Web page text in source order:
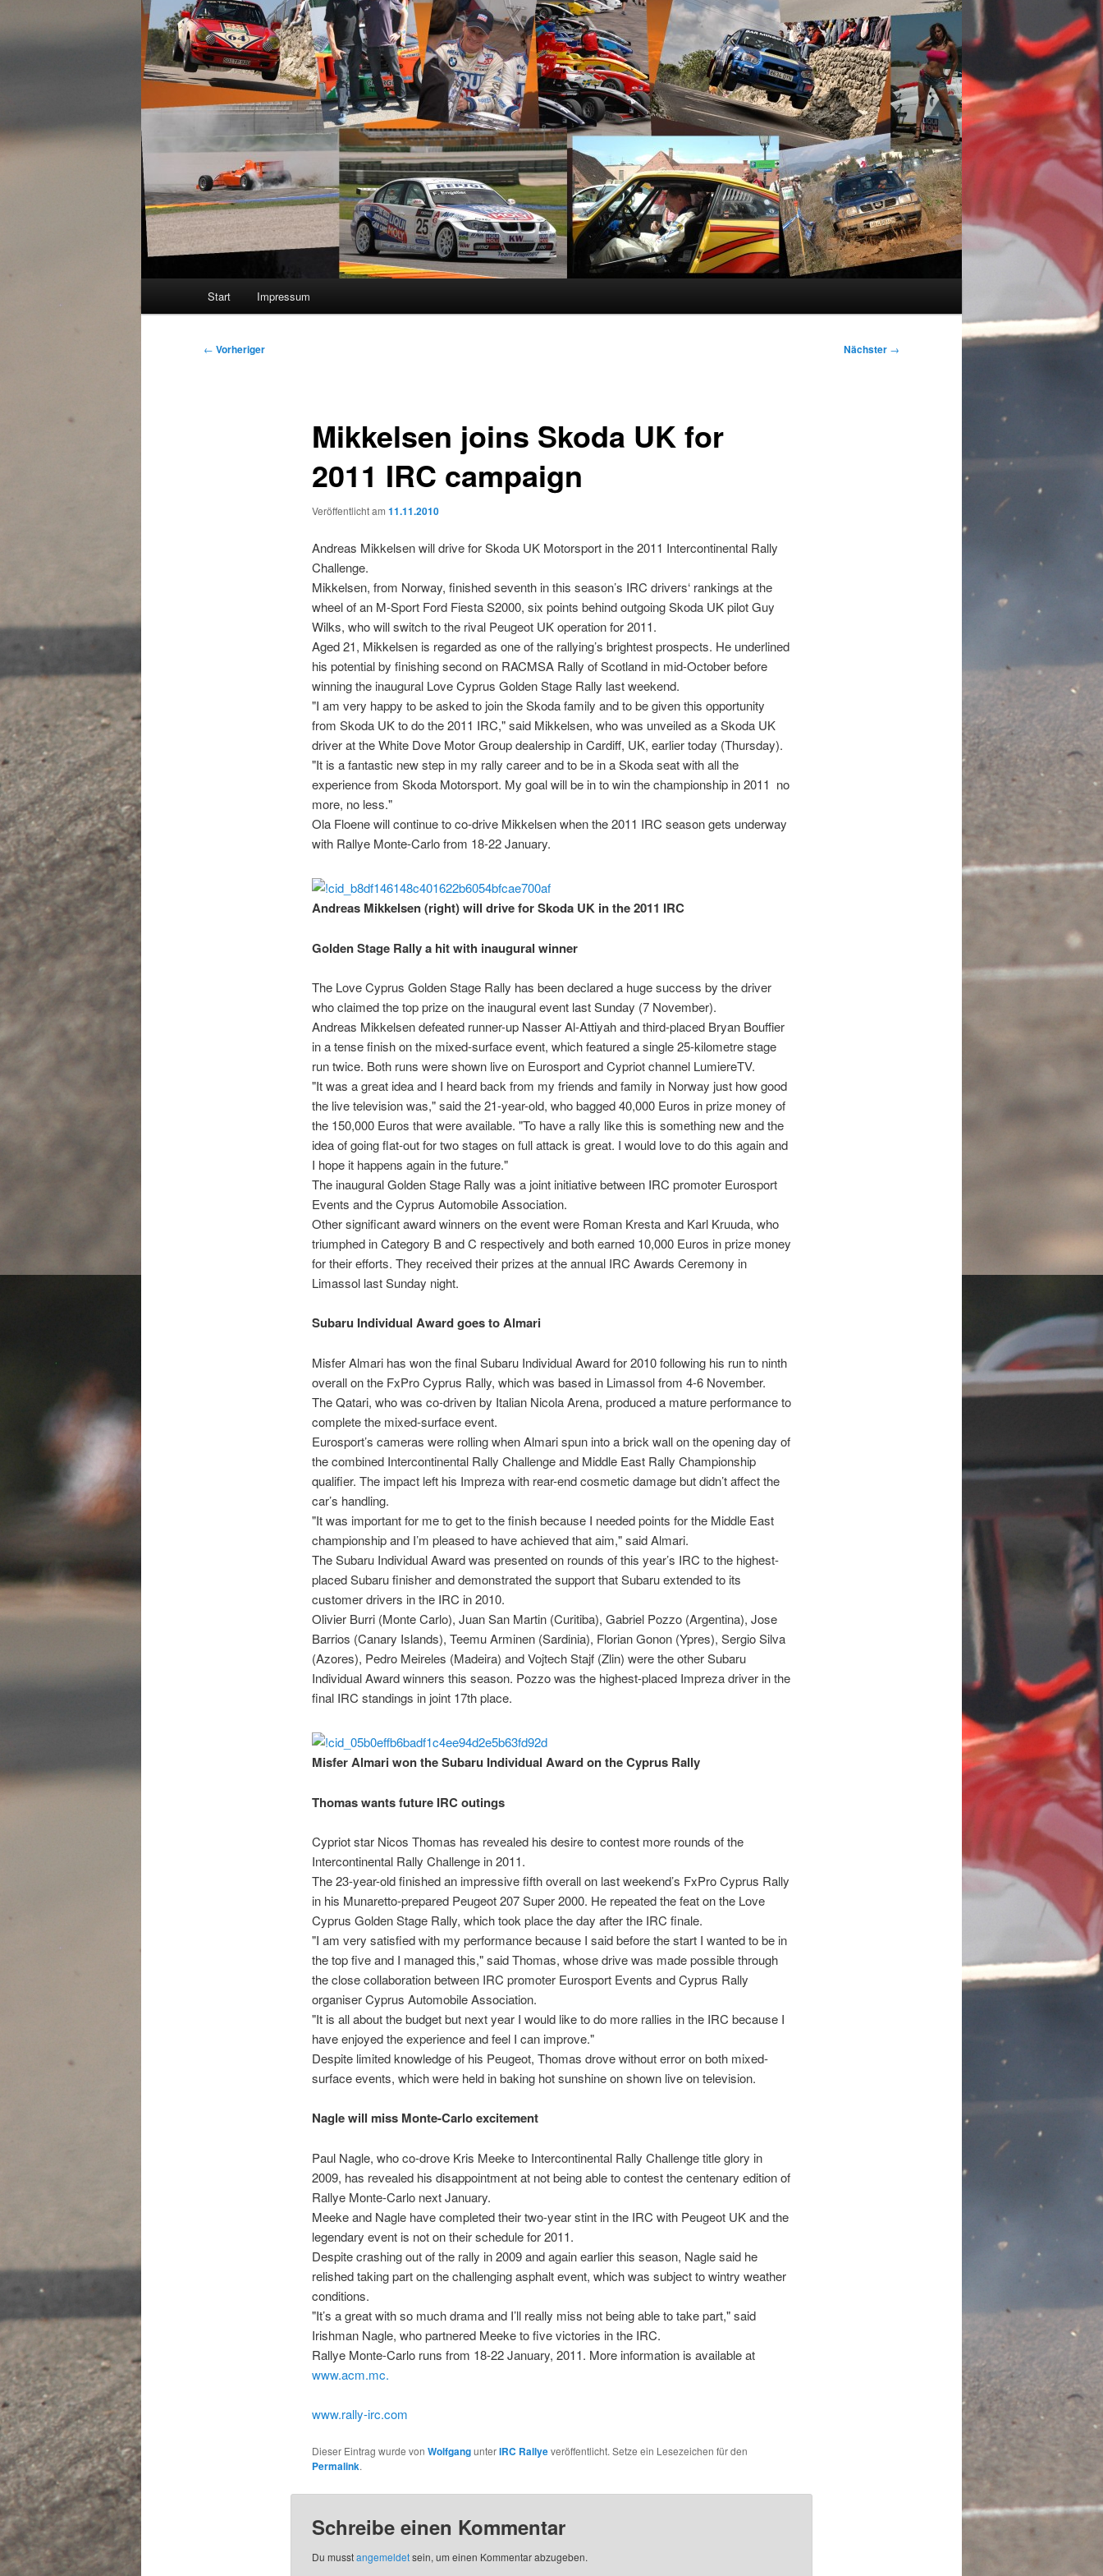
Start Impressum
Beitragsnavigation
← Vorheriger Nächster →
Mikkelsen joins Skoda UK for
2011 IRC campaign
Veröffentlicht am 11.11.2010
Andreas Mikkelsen will drive for Skoda UK Motorsport in the 2011 Intercontinental Rally
Challenge.
Mikkelsen, from Norway, finished seventh in this season’s IRC drivers‘ rankings at the
wheel of an M-Sport Ford Fiesta S2000, six points behind outgoing Skoda UK pilot Guy
Wilks, who will switch to the rival Peugeot UK operation for 2011.
Aged 21, Mikkelsen is regarded as one of the rallying’s brightest prospects. He underlined
his potential by finishing second on RACMSA Rally of Scotland in mid-October before
winning the inaugural Love Cyprus Golden Stage Rally last weekend.
"I am very happy to be asked to join the Skoda family and to be given this opportunity
from Skoda UK to do the 2011 IRC," said Mikkelsen, who was unveiled as a Skoda UK
driver at the White Dove Motor Group dealership in Cardiff, UK, earlier today (Thursday).
"It is a fantastic new step in my rally career and to be in a Skoda seat with all the
experience from Skoda Motorsport. My goal will be in to win the championship in 2011  no
more, no less."
Ola Floene will continue to co-drive Mikkelsen when the 2011 IRC season gets underway
with Rallye Monte-Carlo from 18-22 January.
Andreas Mikkelsen (right) will drive for Skoda UK in the 2011 IRC
Golden Stage Rally a hit with inaugural winner
The Love Cyprus Golden Stage Rally has been declared a huge success by the driver
who claimed the top prize on the inaugural event last Sunday (7 November).
Andreas Mikkelsen defeated runner-up Nasser Al-Attiyah and third-placed Bryan Bouffier
in a tense finish on the mixed-surface event, which featured a single 25-kilometre stage
run twice. Both runs were shown live on Eurosport and Cypriot channel LumiereTV.
"It was a great idea and I heard back from my friends and family in Norway just how good
the live television was," said the 21-year-old, who bagged 40,000 Euros in prize money of
the 150,000 Euros that were available. "To have a rally like this is something new and the
idea of going flat-out for two stages on full attack is great. I would love to do this again and
I hope it happens again in the future."
The inaugural Golden Stage Rally was a joint initiative between IRC promoter Eurosport
Events and the Cyprus Automobile Association.
Other significant award winners on the event were Roman Kresta and Karl Kruuda, who
triumphed in Category B and C respectively and both earned 10,000 Euros in prize money
for their efforts. They received their prizes at the annual IRC Awards Ceremony in
Limassol last Sunday night.
Subaru Individual Award goes to Almari
Misfer Almari has won the final Subaru Individual Award for 2010 following his run to ninth
overall on the FxPro Cyprus Rally, which was based in Limassol from 4-6 November.
The Qatari, who was co-driven by Italian Nicola Arena, produced a mature performance to
complete the mixed-surface event.
Eurosport’s cameras were rolling when Almari spun into a brick wall on the opening day of
the combined Intercontinental Rally Challenge and Middle East Rally Championship
qualifier. The impact left his Impreza with rear-end cosmetic damage but didn’t affect the
car’s handling.
"It was important for me to get to the finish because I needed points for the Middle East
championship and I’m pleased to have achieved that aim," said Almari.
The Subaru Individual Award was presented on rounds of this year’s IRC to the highest-
placed Subaru finisher and demonstrated the support that Subaru extended to its
customer drivers in the IRC in 2010.
Olivier Burri (Monte Carlo), Juan San Martin (Curitiba), Gabriel Pozzo (Argentina), Jose
Barrios (Canary Islands), Teemu Arminen (Sardinia), Florian Gonon (Ypres), Sergio Silva
(Azores), Pedro Meireles (Madeira) and Vojtech Stajf (Zlin) were the other Subaru
Individual Award winners this season. Pozzo was the highest-placed Impreza driver in the
final IRC standings in joint 17th place.
Misfer Almari won the Subaru Individual Award on the Cyprus Rally
Thomas wants future IRC outings
Cypriot star Nicos Thomas has revealed his desire to contest more rounds of the
Intercontinental Rally Challenge in 2011.
The 23-year-old finished an impressive fifth overall on last weekend’s FxPro Cyprus Rally
in his Munaretto-prepared Peugeot 207 Super 2000. He repeated the feat on the Love
Cyprus Golden Stage Rally, which took place the day after the IRC finale.
"I am very satisfied with my performance because I said before the start I wanted to be in
the top five and I managed this," said Thomas, whose drive was made possible through
the close collaboration between IRC promoter Eurosport Events and Cyprus Rally
organiser Cyprus Automobile Association.
"It is all about the budget but next year I would like to do more rallies in the IRC because I
have enjoyed the experience and feel I can improve."
Despite limited knowledge of his Peugeot, Thomas drove without error on both mixed-
surface events, which were held in baking hot sunshine on shown live on television.
Nagle will miss Monte-Carlo excitement
Paul Nagle, who co-drove Kris Meeke to Intercontinental Rally Challenge title glory in
2009, has revealed his disappointment at not being able to contest the centenary edition of
Rallye Monte-Carlo next January.
Meeke and Nagle have completed their two-year stint in the IRC with Peugeot UK and the
legendary event is not on their schedule for 2011.
Despite crashing out of the rally in 2009 and again earlier this season, Nagle said he
relished taking part on the challenging asphalt event, which was subject to wintry weather
conditions.
"It’s a great with so much drama and I’ll really miss not being able to take part," said
Irishman Nagle, who partnered Meeke to five victories in the IRC.
Rallye Monte-Carlo runs from 18-22 January, 2011. More information is available at
www.acm.mc.
www.rally-irc.com
Dieser Eintrag wurde von WolfgangunterIRC Rallyeveröffentlicht. Setze ein Lesezeichen für den
Permalink.
Schreibe einen Kommentar
Du musstangemeldetsein, um einen Kommentar abzugeben.